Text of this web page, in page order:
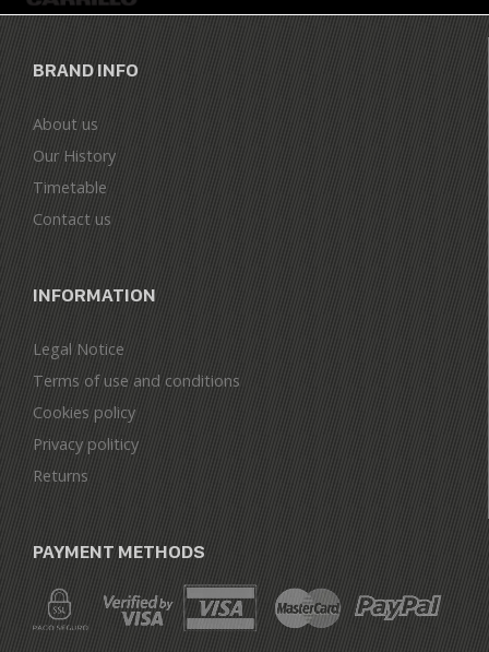
BRAND INFO
About us
Our History
Timetable
Contact us
INFORMATION
Legal Notice
Terms of use and conditions
Cookies policy
Privacy politicy
Returns
PAYMENT METHODS